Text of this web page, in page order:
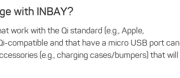
with INBAY?
work with the Qi standard (e.g., Apple,
compatible and that have a micro USB port can
(e.g., charging cases/bumpers) that will